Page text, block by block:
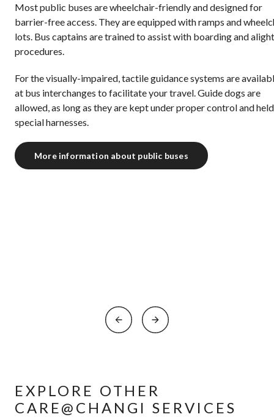
Most public buses are wheelchair-friendly and designed for
barrier-free access. They are equipped with ramps and
lots. Bus captains are trained to assist with boarding and
procedures.
For the visually-impaired, tactile guidance systems are
at bus interchanges to facilitate your travel. Guide dogs are
allowed, as long as they are kept under proper control and
special harnesses.
More information about public buses
EXPLORE OTHER
CARE@CHANGI SERVICES